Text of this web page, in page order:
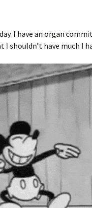
I have an organ
shouldn’t have much I